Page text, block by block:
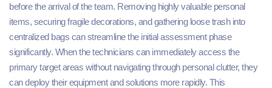
before the arrival of the team. Removing highly valuable personal
items, securing fragile decorations, and gathering loose trash into
centralized bags can streamline the initial assessment phase
significantly. When the technicians can immediately access the
primary target areas without navigating through personal clutter, they
can deploy their equipment and solutions more rapidly. This